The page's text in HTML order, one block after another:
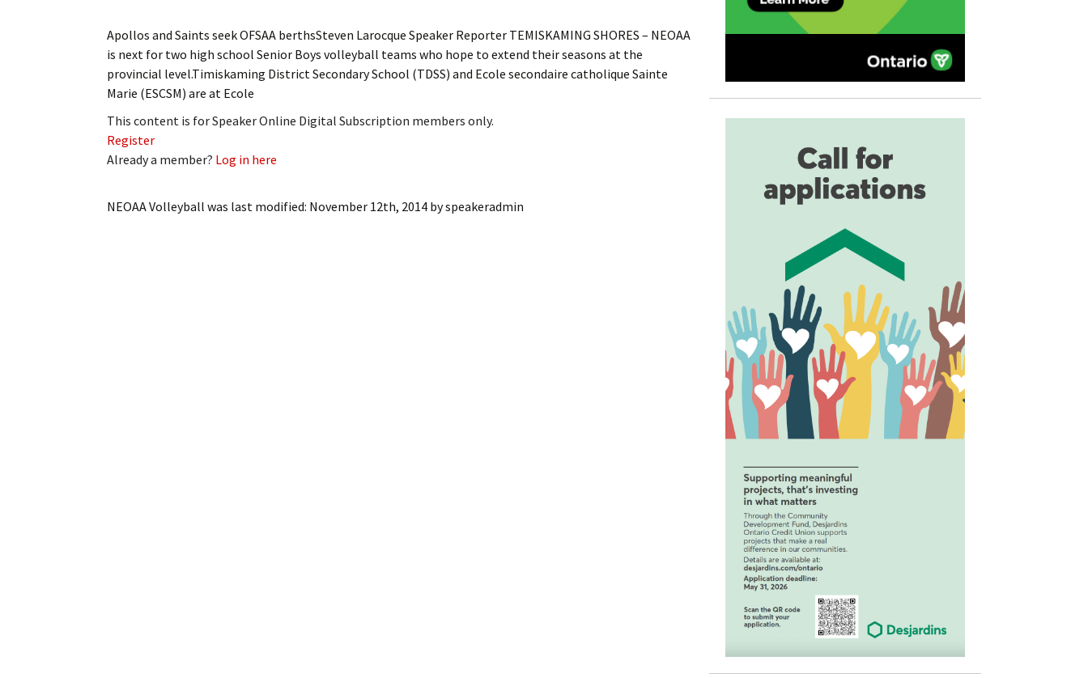
My Account Billing Information
My Invoices
Log Out
Log In
Subscribe
Leave a Legacy
Apollos and Saints seek OFSAA berthsSteven Larocque Speaker Reporter TEMISKAMING SHORES – NEOAA
is next for two high school Senior Boys volleyball teams who hope to extend their seasons at the
provincial level.Timiskaming District Secondary School (TDSS) and Ecole secondaire catholique Sainte
Marie (ESCSM) are at Ecole
This content is for Speaker Online Digital Subscription members only.
Register
Already a member? Log in here
NEOAA Volleyball was last modified: November 12th, 2014 byspeakeradmin